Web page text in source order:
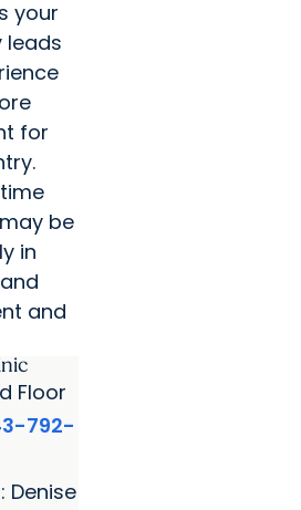
your
leads
for
be
in
and
Floor
792-
Denise